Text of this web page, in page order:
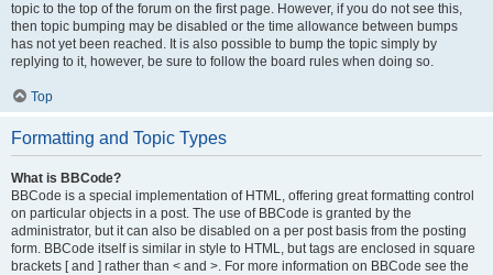
topic to the top of the forum on the first page. However, if you do not see this,
then topic bumping may be disabled or the time allowance between bumps
has not yet been reached. It is also possible to bump the topic simply by
replying to it, however, be sure to follow the board rules when doing so.
Top
Formatting and Topic Types
What is BBCode?
BBCode is a special implementation of HTML, offering great formatting control
on particular objects in a post. The use of BBCode is granted by the
administrator, but it can also be disabled on a per post basis from the posting
form. BBCode itself is similar in style to HTML, but tags are enclosed in square
brackets [ and ] rather than < and >. For more information on BBCode see the